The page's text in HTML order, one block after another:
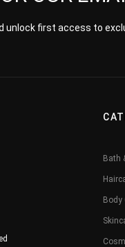
unlock first access to
Bath
Body